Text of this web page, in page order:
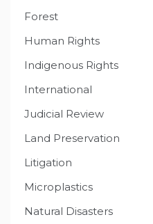
Forest
Human Rights
Indigenous Rights
International
Judicial Review
Land Preservation
Litigation
Microplastics
Natural Disasters